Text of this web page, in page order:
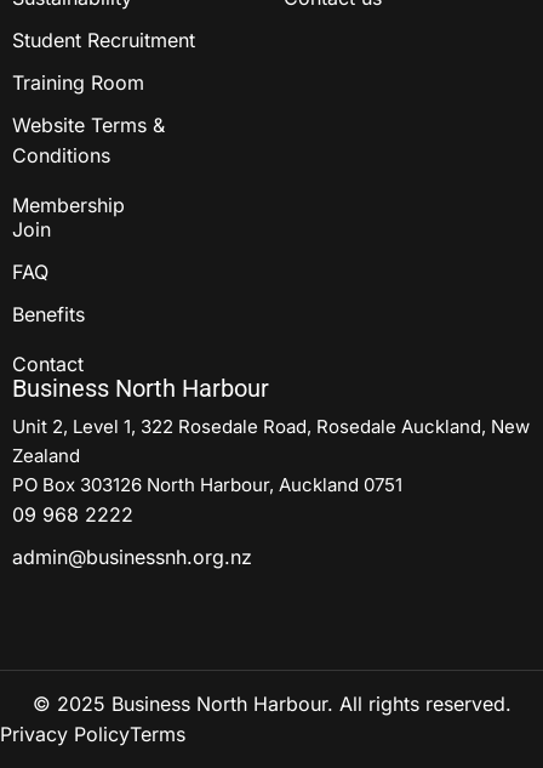
Student Recruitment
Training Room
Website Terms &
Conditions
Membership
Join
FAQ
Benefits
Contact
Business North Harbour
Unit 2, Level 1, 322 Rosedale Road, Rosedale Auckland, New
Zealand
PO Box 303126 North Harbour, Auckland 0751
09 968 2222
admin@businessnh.org.nz
© 2025 Business North Harbour. All rights reserved.
Privacy PolicyTerms